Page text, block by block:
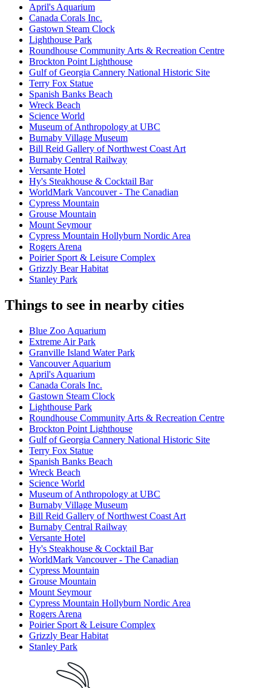
April's Aquarium
Canada Corals Inc.
Gastown Steam Clock
Lighthouse Park
Roundhouse Community Arts & Recreation Centre
Brockton Point Lighthouse
Gulf of Georgia Cannery National Historic Site
Terry Fox Statue
Spanish Banks Beach
Wreck Beach
Science World
Museum of Anthropology at UBC
Burnaby Village Museum
Bill Reid Gallery of Northwest Coast Art
Burnaby Central Railway
Versante Hotel
Hy's Steakhouse & Cocktail Bar
WorldMark Vancouver - The Canadian
Cypress Mountain
Grouse Mountain
Mount Seymour
Cypress Mountain Hollyburn Nordic Area
Rogers Arena
Poirier Sport & Leisure Complex
Grizzly Bear Habitat
Stanley Park
Things to see in nearby cities
Blue Zoo Aquarium
Extreme Air Park
Granville Island Water Park
Vancouver Aquarium
April's Aquarium
Canada Corals Inc.
Gastown Steam Clock
Lighthouse Park
Roundhouse Community Arts & Recreation Centre
Brockton Point Lighthouse
Gulf of Georgia Cannery National Historic Site
Terry Fox Statue
Spanish Banks Beach
Wreck Beach
Science World
Museum of Anthropology at UBC
Burnaby Village Museum
Bill Reid Gallery of Northwest Coast Art
Burnaby Central Railway
Versante Hotel
Hy's Steakhouse & Cocktail Bar
WorldMark Vancouver - The Canadian
Cypress Mountain
Grouse Mountain
Mount Seymour
Cypress Mountain Hollyburn Nordic Area
Rogers Arena
Poirier Sport & Leisure Complex
Grizzly Bear Habitat
Stanley Park